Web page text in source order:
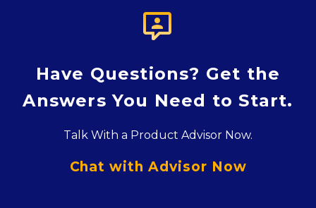

Have Questions? Get the
Answers You Need to Start.
Talk With a Product Advisor Now.
Chat with Advisor Now